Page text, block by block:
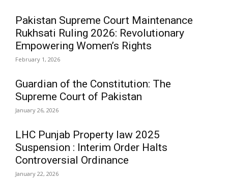
Pakistan Supreme Court Maintenance
Rukhsati Ruling 2026: Revolutionary
Empowering Women’s Rights
February 1, 2026
Guardian of the Constitution: The
Supreme Court of Pakistan
January 26, 2026
LHC Punjab Property law 2025
Suspension : Interim Order Halts
Controversial Ordinance
January 22, 2026